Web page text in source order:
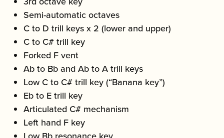
Semi-automatic octaves
C to D trill keys x 2 (lower and upper)
C to C# trill key
Forked F vent
Ab to Bb and Ab to A trill keys
Low C to C# trill key (“Banana key”)
Eb to E trill key
Articulated C# mechanism
Left hand F key